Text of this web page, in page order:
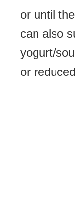
or until
can also
yogurt/
or